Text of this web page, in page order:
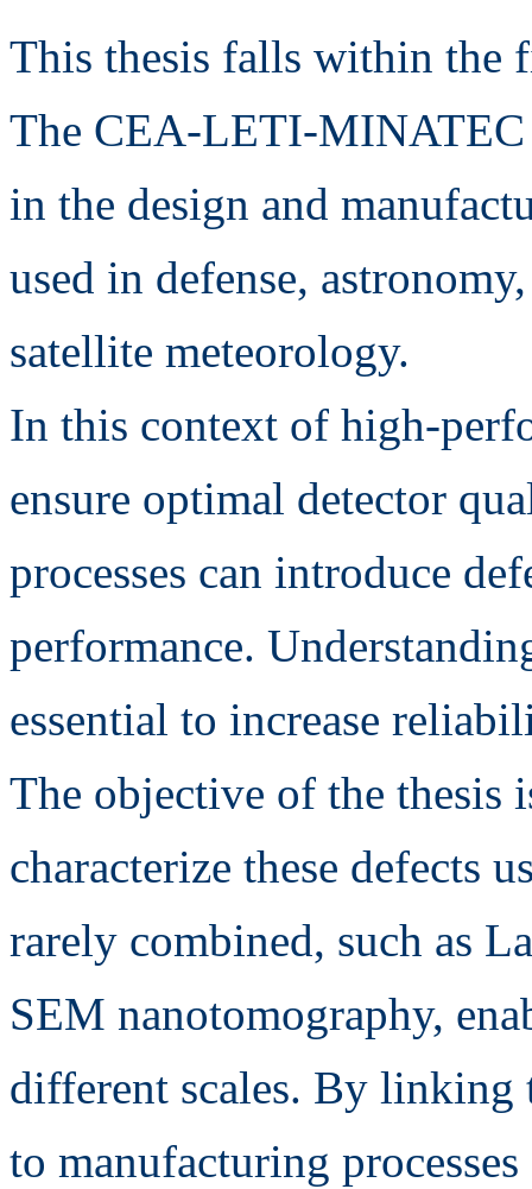
This thesis falls within the
The CEA-LETI-MINATEC
in the design and
used in defense,
satellite meteorology.
In this context of high-
ensure optimal detector
processes can introduce
performance.
essential to increase
The objective of the thesis
characterize these defects
rarely combined, such as
SEM nanotomography,
different scales. By linking
to manufacturing